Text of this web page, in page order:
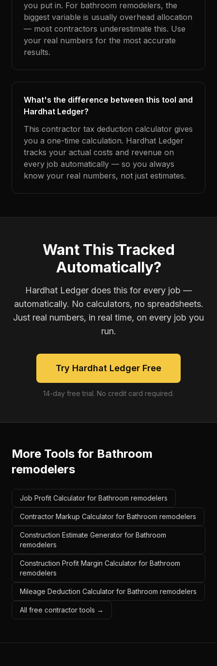
you put in. For bathroom remodelers, the
biggest variable is usually overhead allocation
— most contractors underestimate this. Use
your real numbers for the most accurate
results.
What's the difference between this tool and
Hardhat Ledger?
This contractor tax deduction calculator gives
you a one-time calculation. Hardhat Ledger
tracks your actual costs and revenue on
every job automatically — so you always
know your real numbers, not just estimates.
Want This Tracked
Automatically?
Hardhat Ledger does this for every job —
automatically. No calculators, no spreadsheets.
Just real numbers, in real time, on every job you
run.
Try Hardhat Ledger Free
14-day free trial. No credit card required.
More Tools for Bathroom
remodelers
Job Profit Calculator for Bathroom remodelers
Contractor Markup Calculator for Bathroom remodelers
Construction Estimate Generator for Bathroom
remodelers
Construction Profit Margin Calculator for Bathroom
remodelers
Mileage Deduction Calculator for Bathroom remodelers
All free contractor tools →